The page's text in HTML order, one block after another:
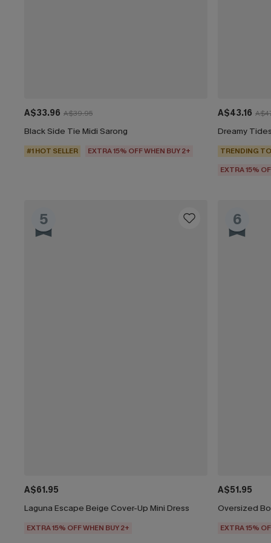
A$33.96 A$39.95
Black Side Tie Midi Sarong
#1 HOT SELLER EXTRA 15% OFF WHEN BUY 2+
A$43.16
Dreamy
TRENDING
EXTRA 15%
5
A$61.95
Laguna Escape Beige Cover-Up Mini Dress
EXTRA 15% OFF WHEN BUY 2+
6
A$51.95
Oversized
EXTRA 15%